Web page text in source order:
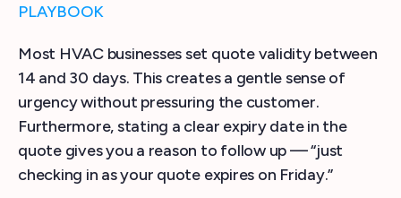
PLAYBOOK
Most HVAC businesses set quote validity between
14 and 30 days. This creates a gentle sense of
urgency without pressuring the customer.
Furthermore, stating a clear expiry date in the
quote gives you a reason to follow up — “just
checking in as your quote expires on Friday.”